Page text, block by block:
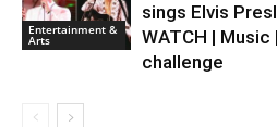
Entertainment &
Arts
sings Elvis
WATCH |
challenge